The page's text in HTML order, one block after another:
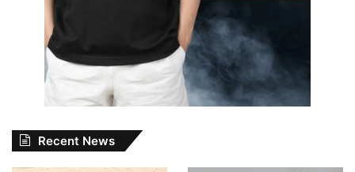
Recent News